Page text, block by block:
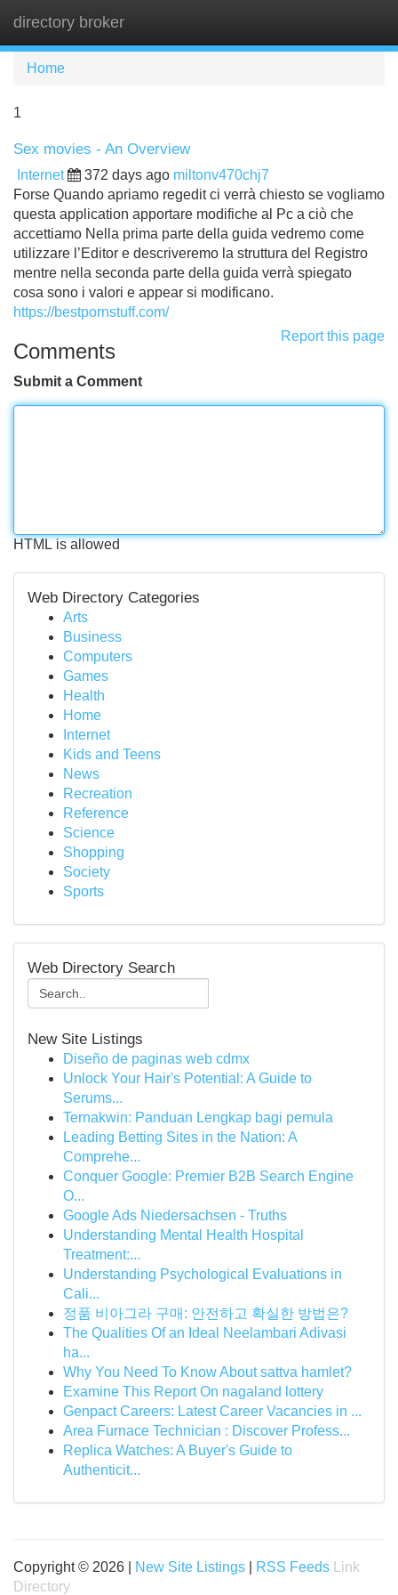
directory broker
Home
1
Sex movies - An Overview
Internet 372 days ago miltonv470chj7
Forse Quando apriamo regedit ci verrà chiesto se vogliamo
questa application apportare modifiche al Pc a ciò che
accettiamo Nella prima parte della guida vedremo come
utilizzare l’Editor e descriveremo la struttura del Registro
mentre nella seconda parte della guida verrà spiegato
cosa sono i valori e appear si modificano.
https://bestpornstuff.com/
Report this page
Comments
Submit a Comment
HTML is allowed
Web Directory Categories
Arts
Business
Computers
Games
Health
Home
Internet
Kids and Teens
News
Recreation
Reference
Science
Shopping
Society
Sports
Web Directory Search
New Site Listings
Diseño de paginas web cdmx
Unlock Your Hair's Potential: A Guide to
Serums...
Ternakwin: Panduan Lengkap bagi pemula
Leading Betting Sites in the Nation: A
Comprehe...
Conquer Google: Premier B2B Search Engine
O...
Google Ads Niedersachsen - Truths
Understanding Mental Health Hospital
Treatment:...
Understanding Psychological Evaluations in
Cali...
정품 비아그라 구매: 안전하고 확실한 방법은?
The Qualities Of an Ideal Neelambari Adivasi
ha...
Why You Need To Know About sattva hamlet?
Examine This Report On nagaland lottery
Genpact Careers: Latest Career Vacancies in ...
Area Furnace Technician : Discover Profess...
Replica Watches: A Buyer's Guide to
Authenticit...
Copyright © 2026 | New Site Listings RSS Feeds
Link
Directory